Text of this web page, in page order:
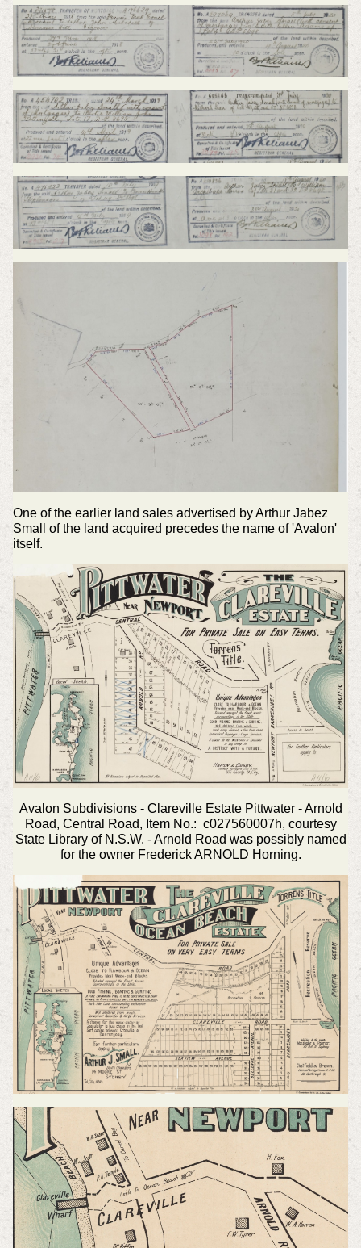
One of the earlier land sales advertised by Arthur Jabez
Small of the land acquired precedes the name of 'Avalon'
itself.
Avalon Subdivisions - Clareville Estate Pittwater - Arnold
Road, Central Road, Item No.: c027560007h, courtesy
State Library of N.S.W. - Arnold Road was possibly named
for the owner Frederick ARNOLD Horning.